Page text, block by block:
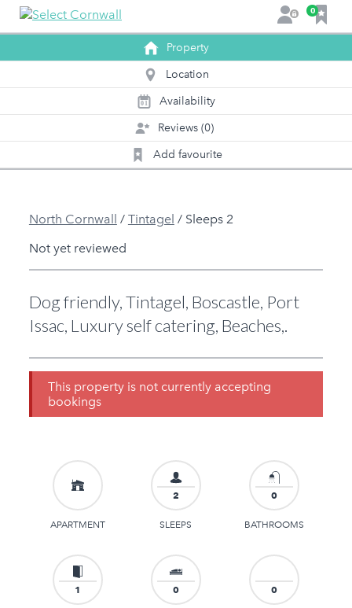
L
o
i
n
0
F
a
o
i
s
Property
Location
0 1
Availability
Reviews (0)
Add favourite
North Cornwall / Tintagel / Sleeps 2
Not yet reviewed
Dog friendly, Tintagel, Boscastle, Port
Issac, Luxury self catering, Beaches,.
This property is not currently accepting
bookings
APARTMENT
2
SLEEPS
0
BATHROOMS
1 0 0